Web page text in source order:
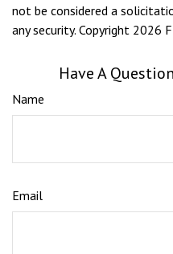
not be considered a
any security. Copyright 2026
Have A
Name
Email